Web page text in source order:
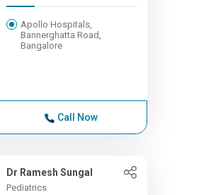
Apollo Hospitals,
Bannerghatta Road,
Bangalore
Call Now
Dr Ramesh Sungal
Pediatrics